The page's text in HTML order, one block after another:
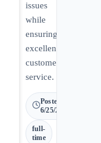
issues
while
ensuring
excellent
customer
service.
Posted
6/25/2026
full-
time